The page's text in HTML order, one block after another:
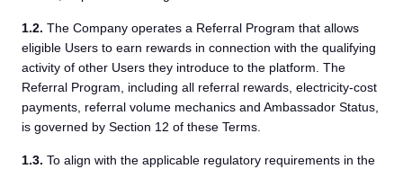
1.2. The Company operates a Referral Program that allows
eligible Users to earn rewards in connection with the qualifying
activity of other Users they introduce to the platform. The
Referral Program, including all referral rewards, electricity-cost
payments, referral volume mechanics and Ambassador Status,
is governed by Section 12 of these Terms.
1.3. To align with the applicable regulatory requirements in the